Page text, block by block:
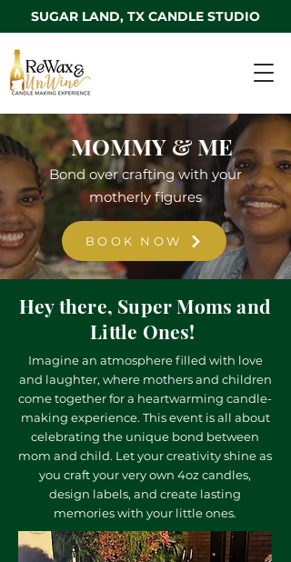
SUGAR LAND, TX CANDLE STUDIO
MOMMY & ME
Bond over crafting with your
motherly figures
BOOK NOW
Hey there, Super Moms and
Little Ones!
Imagine an atmosphere filled with love
and laughter, where mothers and children
come together for a heartwarming candle-
making experience. This event is all about
celebrating the unique bond between
mom and child. Let your creativity shine as
you craft your very own 4oz candles,
design labels, and create lasting
memories with your little ones.